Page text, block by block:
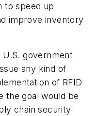
to speed up
improve inventory
government
any kind of
of RFID
the goal would be
chain security